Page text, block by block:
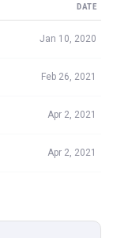
DATE
Jan 10, 2020
Feb 26, 2021
Apr 2, 2021
Apr 2, 2021